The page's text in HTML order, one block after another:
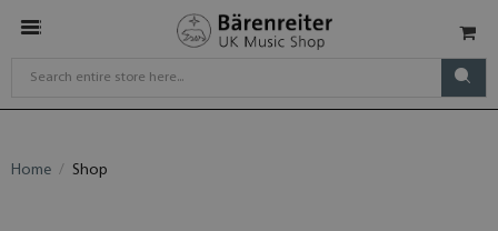
Home Shop